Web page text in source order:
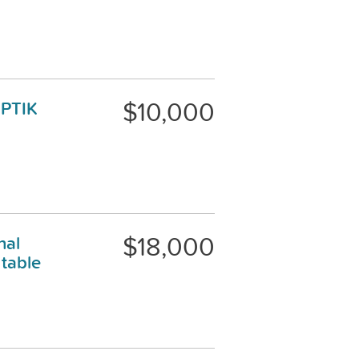
$10,000
$18,000